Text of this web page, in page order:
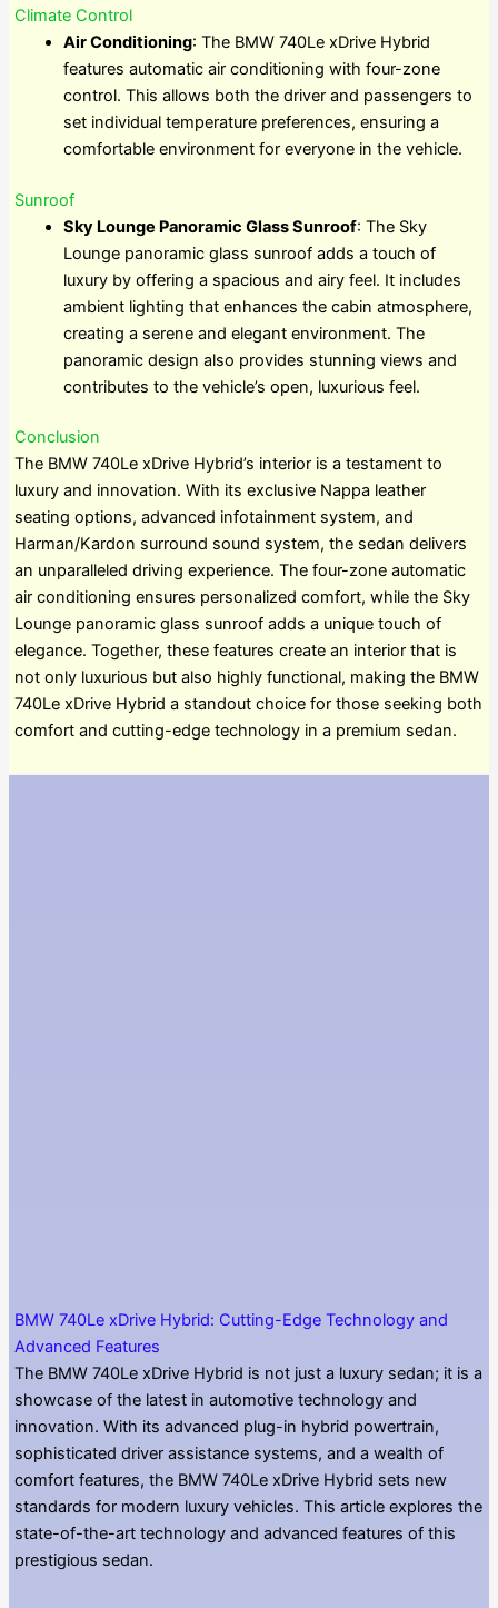
Climate Control
Air Conditioning: The BMW 740Le xDrive Hybrid
features automatic air conditioning with four-zone
control. This allows both the driver and passengers to
set individual temperature preferences, ensuring a
comfortable environment for everyone in the vehicle.
Sunroof
Sky Lounge Panoramic Glass Sunroof: The Sky
Lounge panoramic glass sunroof adds a touch of
luxury by offering a spacious and airy feel. It includes
ambient lighting that enhances the cabin atmosphere,
creating a serene and elegant environment. The
panoramic design also provides stunning views and
contributes to the vehicle’s open, luxurious feel.
Conclusion
The BMW 740Le xDrive Hybrid’s interior is a testament to
luxury and innovation. With its exclusive Nappa leather
seating options, advanced infotainment system, and
Harman/Kardon surround sound system, the sedan delivers
an unparalleled driving experience. The four-zone automatic
air conditioning ensures personalized comfort, while the Sky
Lounge panoramic glass sunroof adds a unique touch of
elegance. Together, these features create an interior that is
not only luxurious but also highly functional, making the BMW
740Le xDrive Hybrid a standout choice for those seeking both
comfort and cutting-edge technology in a premium sedan.
BMW 740Le xDrive Hybrid: Cutting-Edge Technology and
Advanced Features
The BMW 740Le xDrive Hybrid is not just a luxury sedan; it is a
showcase of the latest in automotive technology and
innovation. With its advanced plug-in hybrid powertrain,
sophisticated driver assistance systems, and a wealth of
comfort features, the BMW 740Le xDrive Hybrid sets new
standards for modern luxury vehicles. This article explores the
state-of-the-art technology and advanced features of this
prestigious sedan.